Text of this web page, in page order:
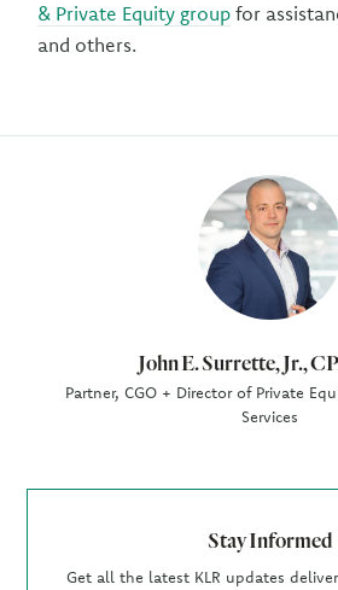
John E. Surrette, Jr.,
Partner, CGO + Director of Private
Services
Stay Informed
Get all the latest KLR updates
& Private Equity group for
and others.